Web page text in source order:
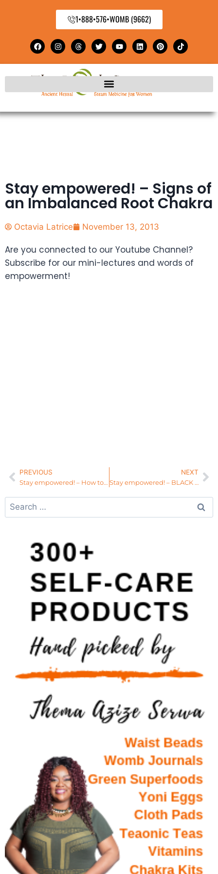
1•888•576•WOMB (9662)
Stay empowered! – Signs of
an Imbalanced Root Chakra
Octavia Latrice November 13, 2013
Are you connected to our Youtube Channel?
Subscribe for our mini-lectures and words of
empowerment!
PREVIOUS
Stay empowered! – How to Walk in Your Purpose
NEXT
Stay empowered! – BLACK WOMEN, Stop Competing and Start Creating!